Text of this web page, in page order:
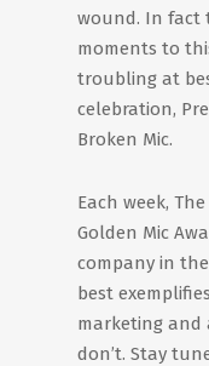
wound. In fact
moments to
troubling at
celebration,
Broken Mic.
Each week,
Golden Mic
company in
best
marketing and
don’t. Stay